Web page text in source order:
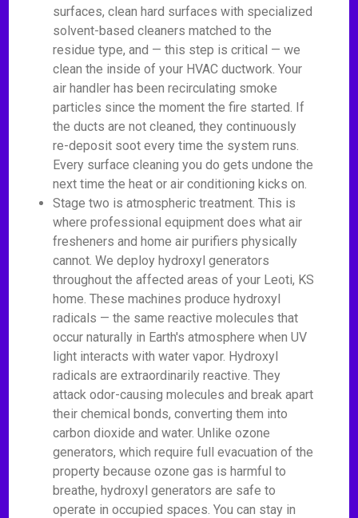
surfaces, clean hard surfaces with specialized
solvent-based cleaners matched to the
residue type, and — this step is critical — we
clean the inside of your HVAC ductwork. Your
air handler has been recirculating smoke
particles since the moment the fire started. If
the ducts are not cleaned, they continuously
re-deposit soot every time the system runs.
Every surface cleaning you do gets undone the
next time the heat or air conditioning kicks on.
Stage two is atmospheric treatment. This is
where professional equipment does what air
fresheners and home air purifiers physically
cannot. We deploy hydroxyl generators
throughout the affected areas of your Leoti, KS
home. These machines produce hydroxyl
radicals — the same reactive molecules that
occur naturally in Earth's atmosphere when UV
light interacts with water vapor. Hydroxyl
radicals are extraordinarily reactive. They
attack odor-causing molecules and break apart
their chemical bonds, converting them into
carbon dioxide and water. Unlike ozone
generators, which require full evacuation of the
property because ozone gas is harmful to
breathe, hydroxyl generators are safe to
operate in occupied spaces. You can stay in